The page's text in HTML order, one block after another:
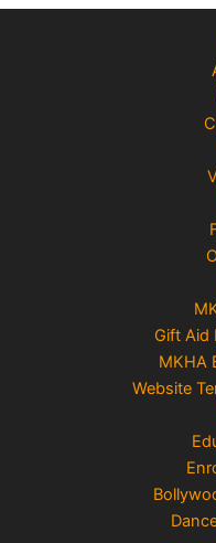
Gift Aid
MKHA
Website